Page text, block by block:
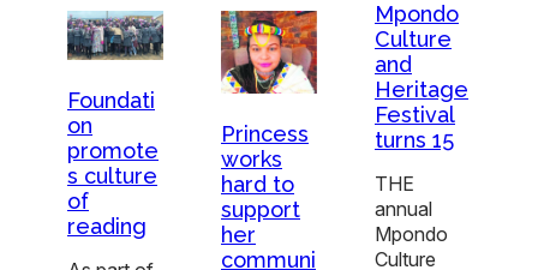
Foundati
on
promote
s culture
of
reading
Princess
works
hard to
support
her
communi
Mpondo
Culture
and
Heritage
Festival
turns 15
THE
annual
Mpondo
Culture